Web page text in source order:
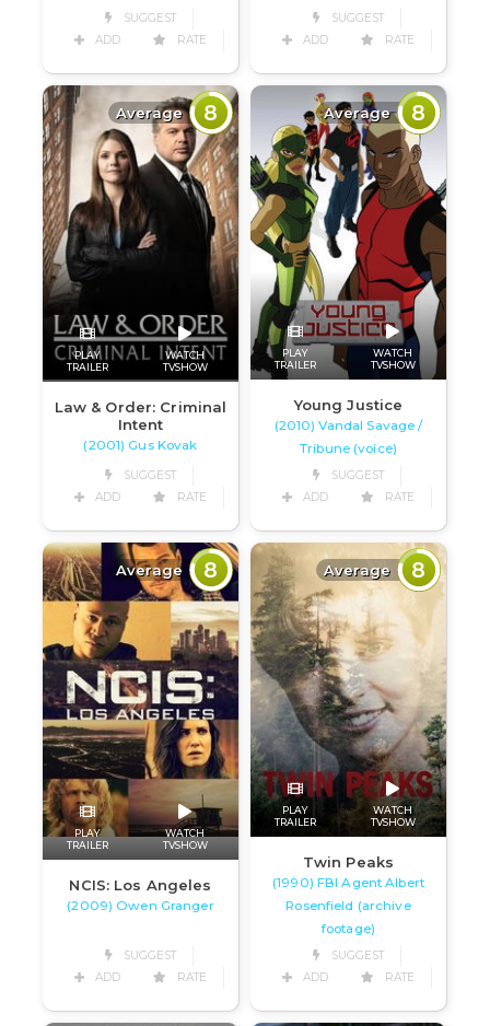
SUGGEST
ADD
RATE
SUGGEST
ADD
RATE
Average 8
PLAY
TRAILER
WATCH
TVSHOW
Law & Order: Criminal
Intent
(2001) Gus Kovak
SUGGEST
ADD
RATE
Average 8
PLAY
TRAILER
WATCH
TVSHOW
Young Justice
(2010) Vandal Savage /
Tribune (voice)
SUGGEST
ADD
RATE
Average 8
PLAY
TRAILER
WATCH
TVSHOW
NCIS: Los Angeles
(2009) Owen Granger
SUGGEST
ADD
RATE
Average 8
PLAY
TRAILER
WATCH
TVSHOW
Twin Peaks
(1990) FBI Agent Albert
Rosenfield (archive
footage)
SUGGEST
ADD
RATE